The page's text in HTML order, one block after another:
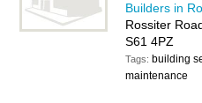
Builders in
Rossiter
S61 4PZ
Tags: building
maintenance